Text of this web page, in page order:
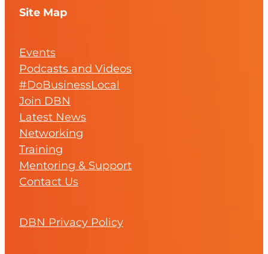
Site Map
Events
Podcasts and Videos
#DoBusinessLocal
Join DBN
Latest News
Networking
Training
Mentoring & Support
Contact Us
DBN Privacy Policy